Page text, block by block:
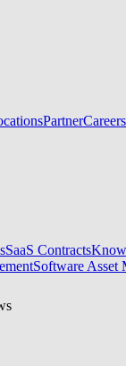
PartnerCareers
SaaS Contracts
Software Asset